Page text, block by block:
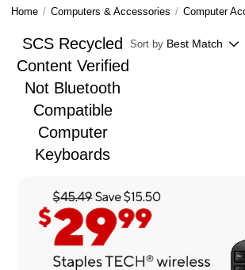
Home / Computers & Accessories / Computer
SCS Recycled
Content Verified
Not Bluetooth
Compatible
Computer
Keyboards
Sort by Best Match